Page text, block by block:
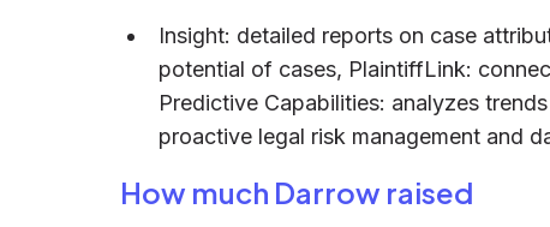
Insight: detailed reports on case
potential of cases, PlaintiffLink:
Predictive Capabilities: analyzes
proactive legal risk management and
How much Darrow raised